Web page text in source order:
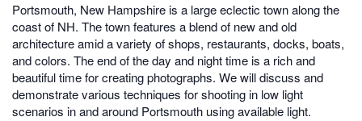
Portsmouth, New Hampshire is a large eclectic town along the
coast of NH. The town features a blend of new and old
architecture amid a variety of shops, restaurants, docks, boats,
and colors. The end of the day and night time is a rich and
beautiful time for creating photographs. We will discuss and
demonstrate various techniques for shooting in low light
scenarios in and around Portsmouth using available light.